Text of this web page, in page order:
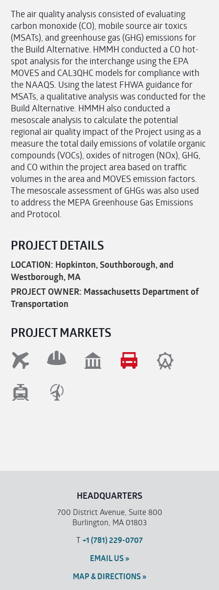
The air quality analysis consisted of evaluating
carbon monoxide (CO), mobile source air toxics
(MSATs), and greenhouse gas (GHG) emissions for
the Build Alternative. HMMH conducted a CO hot-
spot analysis for the interchange using the EPA
MOVES and CAL3QHC models for compliance with
the NAAQS. Using the latest FHWA guidance for
MSATs, a qualitative analysis was conducted for the
Build Alternative. HMMH also conducted a
mesoscale analysis to calculate the potential
regional air quality impact of the Project using as a
measure the total daily emissions of volatile organic
compounds (VOCs), oxides of nitrogen (NOx), GHG,
and CO within the project area based on traffic
volumes in the area and MOVES emission factors.
The mesoscale assessment of GHGs was also used
to address the MEPA Greenhouse Gas Emissions
and Protocol.
PROJECT DETAILS
LOCATION: Hopkinton, Southborough, and
Westborough, MA
PROJECT OWNER: Massachusetts Department of
Transportation
PROJECT MARKETS
HEADQUARTERS
700 District Avenue, Suite 800
Burlington, MA 01803
T +1 (781) 229-0707
EMAIL US »
MAP & DIRECTIONS »